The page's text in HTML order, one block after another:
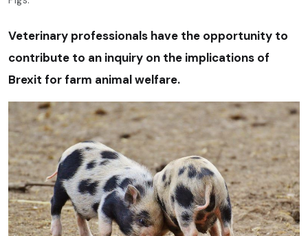
Veterinary professionals have the opportunity to
contribute to an inquiry on the implications of
Brexit for farm animal welfare.